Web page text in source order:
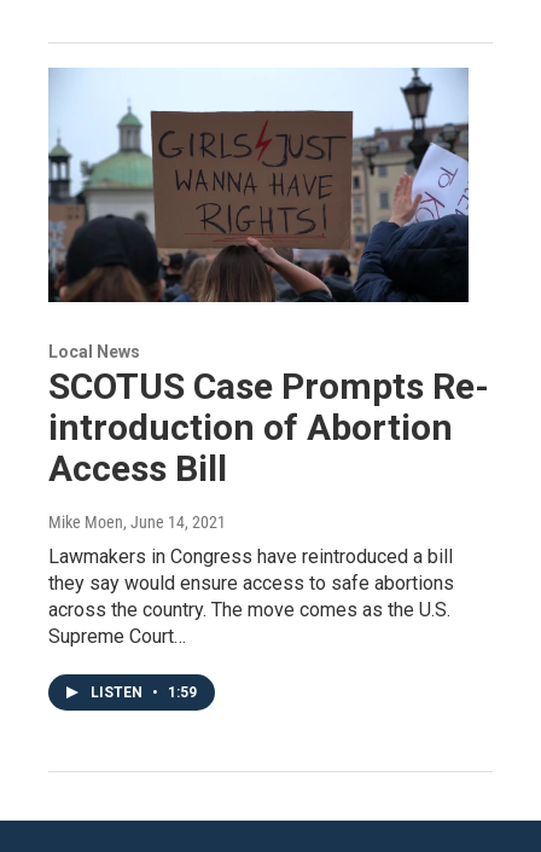
Local News
SCOTUS Case Prompts Re-
introduction of Abortion
Access Bill
Mike Moen, June 14, 2021
Lawmakers in Congress have reintroduced a bill
they say would ensure access to safe abortions
across the country. The move comes as the U.S.
Supreme Court…
LISTEN • 1:59